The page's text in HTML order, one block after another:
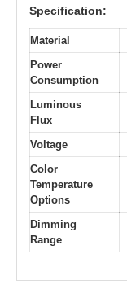
Specification:
Material
Power
Consumption
Luminous
Flux
Voltage
Color
Temperature
Options
Dimming
Range